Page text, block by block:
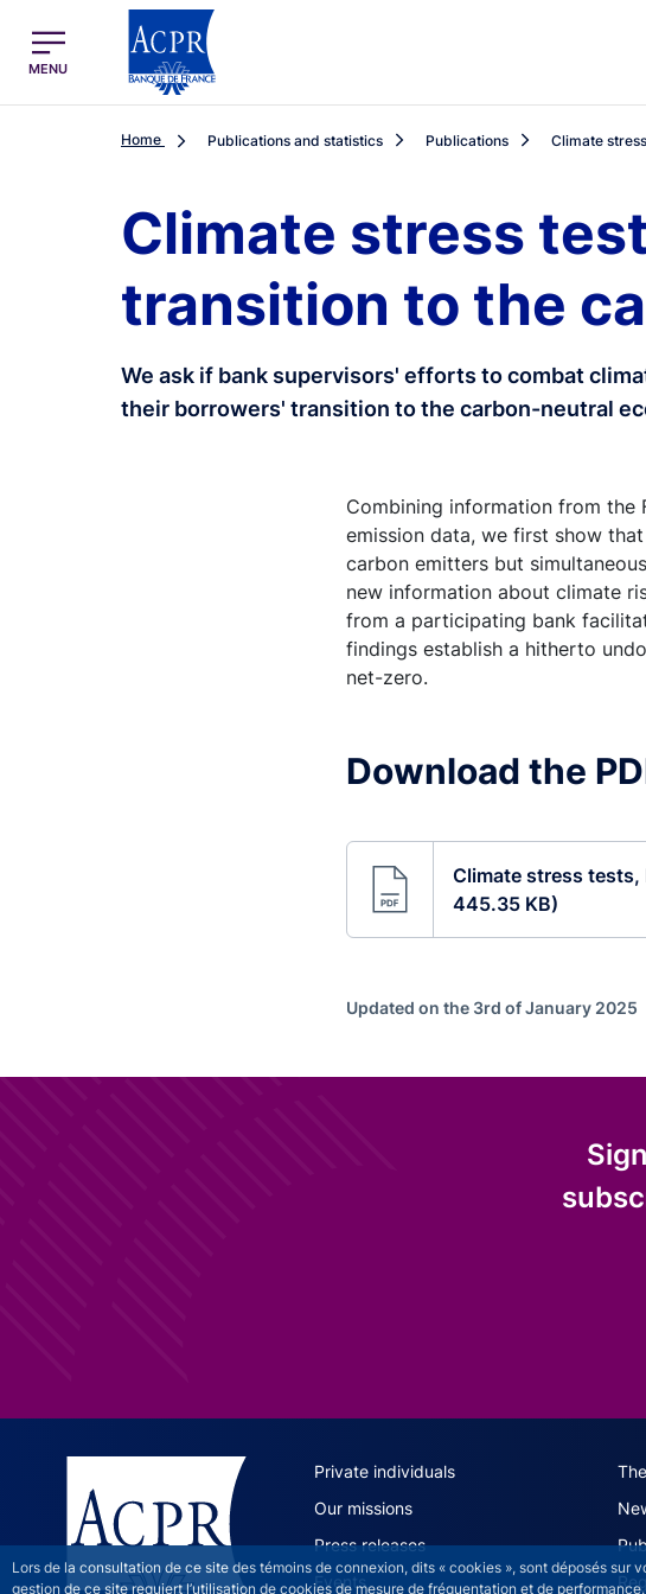
Lors de la consultation de ce site des témoins de connexion, dits « cookies », sont déposés
gestion de ce site requiert l’utilisation de cookies de mesure de fréquentation et de
ACPR Menu Principal (English)
MENU
Home Publications and statistics Publications Climate
Climate stress
transition to the
We ask if bank supervisors' efforts to combat
their borrowers' transition to the carbon-neutral
Combining information from the
emission data, we first show
carbon emitters but
new information about climate
from a participating bank
findings establish a hitherto
net-zero.
Download the
Climate stress
445.35 KB)
Updated on the 3rd of January 2025
ACPR site
Private individuals
Our missions
Press releases
Events